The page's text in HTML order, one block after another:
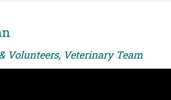
Volunteers, Veterinary Team